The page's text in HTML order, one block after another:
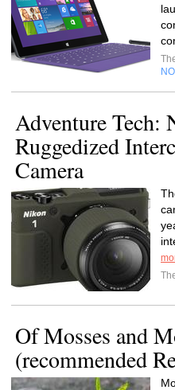
Adventure Tech:
Ruggedized
Camera
Of Mosses and
(recommended